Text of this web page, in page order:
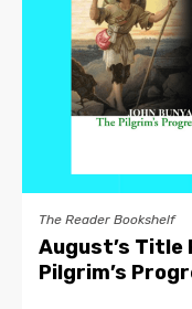
The Reader Bookshelf
August’s Title
Pilgrim’s